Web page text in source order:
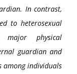
In contrast,
to heterosexual
physical
guardian and
among individuals